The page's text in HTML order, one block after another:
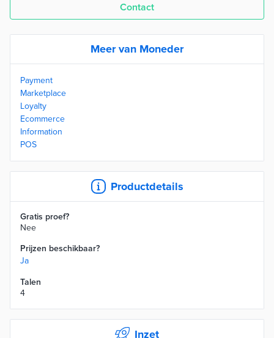
Contact
Meer van Moneder
Payment
Marketplace
Loyalty
Ecommerce
Information
POS
Productdetails
Gratis proef?
Nee
Prijzen beschikbaar?
Ja
Talen
4
Inzet